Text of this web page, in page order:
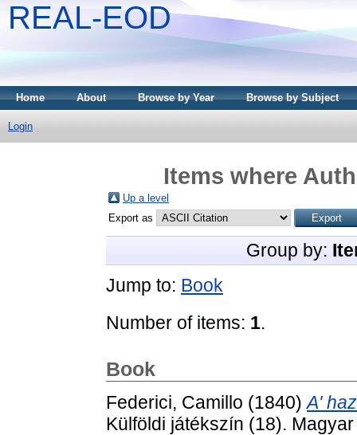
REAL-EOD
Home About Browse by Year Browse by Subject
Login
Items where
Up a level
Export as
Group by:
Jump to: Book
Number of items: 1.
Book
Federici, Camillo (1840)A'
Külföldi játékszín (18).